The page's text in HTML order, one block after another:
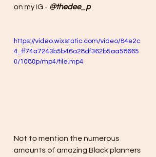
on my IG - @thedee_p
https://video.wixstatic.com/video/84e2c
4_ff74a7243b5b46a28df362b5aa58665
0/1080p/mp4/file.mp4
Not to mention the numerous
amounts of amazing Black planners